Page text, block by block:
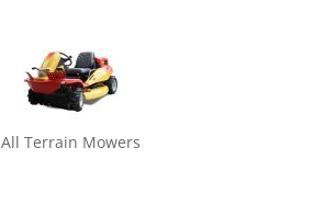
All Terrain Mowers